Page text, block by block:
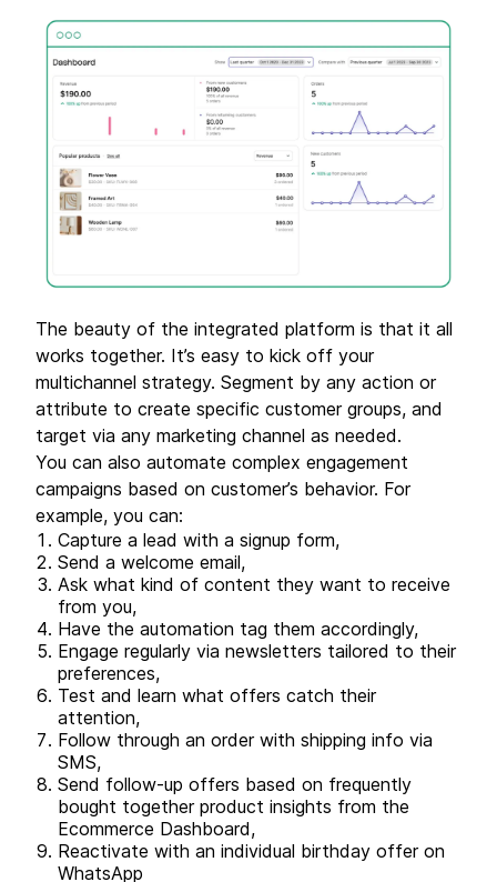
The beauty of the integrated platform is that it all
works together. It’s easy to kick off your
multichannel strategy. Segment by any action or
attribute to create specific customer groups, and
target via any marketing channel as needed.
You can also automate complex engagement
campaigns based on customer’s behavior. For
example, you can:
Capture a lead with a signup form,
Send a welcome email,
Ask what kind of content they want to receive
from you,
Have the automation tag them accordingly,
Engage regularly via newsletters tailored to their
preferences,
Test and learn what offers catch their
attention,
Follow through an order with shipping info via
SMS,
Send follow-up offers based on frequently
bought together product insights from the
Ecommerce Dashboard,
Reactivate with an individual birthday offer on
WhatsApp